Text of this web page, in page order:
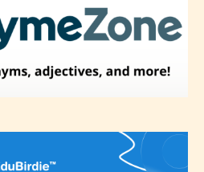
post or chapter